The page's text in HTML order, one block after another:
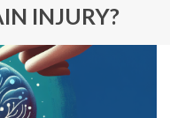
INJURY?